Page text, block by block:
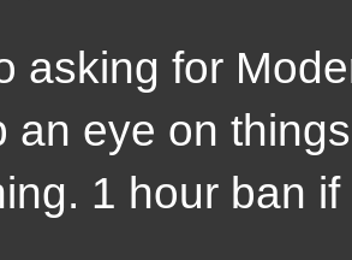
asking for
an eye on
1 hour ban